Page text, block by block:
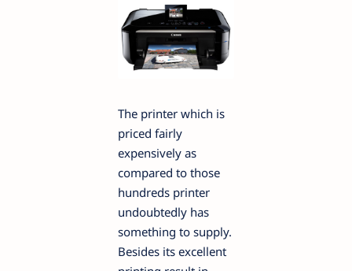
The printer which is
priced fairly
expensively as
compared to those
hundreds printer
undoubtedly has
something to supply.
Besides its excellent